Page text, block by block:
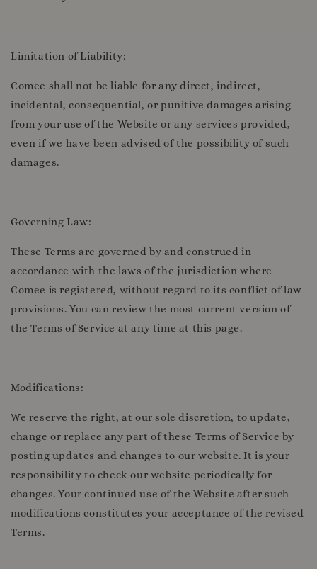
Limitation of Liability:
Comee shall not be liable for any direct, indirect,
incidental, consequential, or punitive damages arising
from your use of the Website or any services provided,
even if we have been advised of the possibility of such
damages.
Governing Law:
These Terms are governed by and construed in
accordance with the laws of the jurisdiction where
Comee is registered, without regard to its conflict of law
provisions. You can review the most current version of
the Terms of Service at any time at this page.
Modifications:
We reserve the right, at our sole discretion, to update,
change or replace any part of these Terms of Service by
posting updates and changes to our website. It is your
responsibility to check our website periodically for
changes. Your continued use of the Website after such
modifications constitutes your acceptance of the revised
Terms.